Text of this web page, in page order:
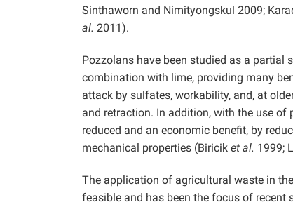
Sinthaworn and Nimityongskul 2009;
al. 2011).
Pozzolans have been studied as a
combination with lime, providing many
attack by sulfates, workability, and, at
and retraction. In addition, with the use
reduced and an economic benefit, by
mechanical properties (Biricik et al. 1999;
The application of agricultural waste in
feasible and has been the focus of